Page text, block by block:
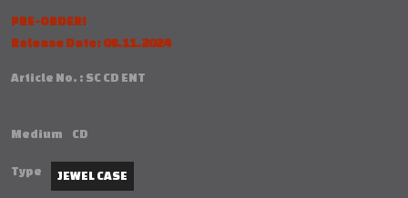
PRE-ORDER!
Release Date: 08.11.2024
Article No. : SC CD ENT
Medium CD
Type JEWEL CASE